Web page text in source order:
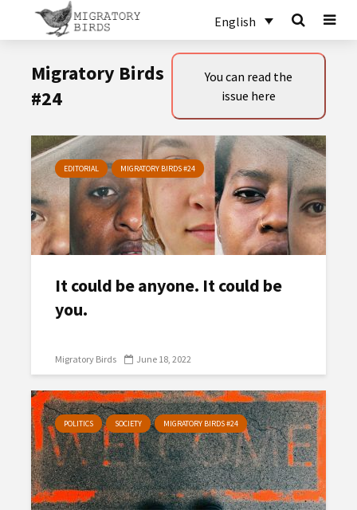
English
Migratory Birds
#24
You can read the
issue here
EDITORIAL MIGRATORY BIRDS #24
It could be anyone. It could be
you.
Migratory Birds June 18, 2022
POLITICS SOCIETY MIGRATORY BIRDS #24